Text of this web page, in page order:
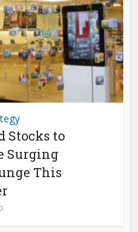
Stocks to
Surging
This